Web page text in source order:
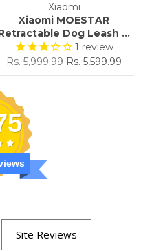
Xiaomi
Xiaomi MOESTAR
Dog Leash ...
1 review
Regular
price
Rs. 5,999.99 Sale
price
Rs. 5,599.99